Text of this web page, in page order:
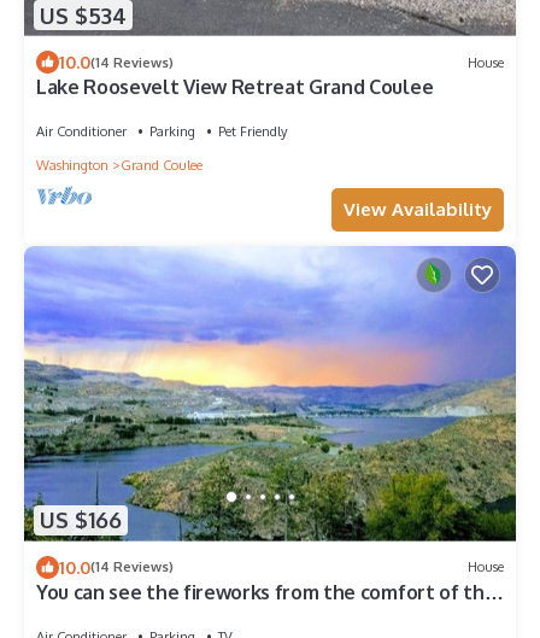
US $534
10.0(14 Reviews) House
Lake Roosevelt View Retreat Grand Coulee
Air Conditioner Parking
Pet Friendly
Washington
Grand Coulee
View Availability
US $166
10.0(14 Reviews) House
You can see the fireworks from the comfort of the